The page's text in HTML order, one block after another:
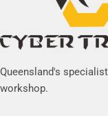
Queensland's
workshop.